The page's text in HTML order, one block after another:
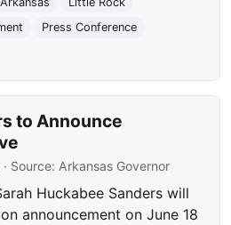
Press Conference
to Announce
· Source: Arkansas Governor
Huckabee Sanders will
announcement on June 18